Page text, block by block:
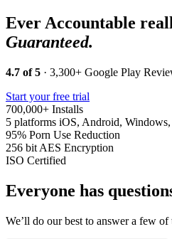
Ever Accountable
Guaranteed.
4.7 of 5 · 3,300+ Google Play
Start your free trial
700,000+ Installs
5 platforms iOS, Android,
95% Porn Use Reduction
256 bit AES Encryption
ISO Certified
Everyone has
We’ll do our best to answer a few of